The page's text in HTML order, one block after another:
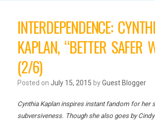
INTERDEPENDENCE:
KAPLAN, “BETTER SAFER
(2/6)
Posted on July 15, 2015 byGuest Blogger
Cynthia Kaplan inspires instant fandom for her
subversiveness. Though she also goes by